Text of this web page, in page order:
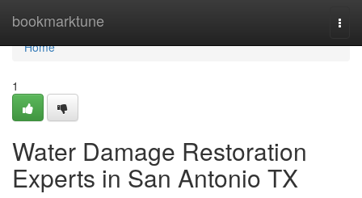
bookmarktune
Home
Home
1
Water Damage Restoration
Experts in San Antonio TX